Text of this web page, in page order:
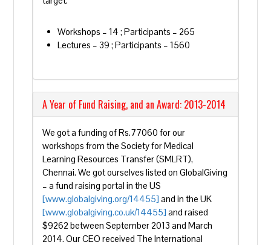
Workshops – 14 ; Participants – 265
Lectures – 39 ; Participants – 1560
A Year of Fund Raising, and an Award: 2013-2014
We got a funding of Rs.77060 for our
workshops from the Society for Medical
Learning Resources Transfer (SMLRT),
Chennai. We got ourselves listed on GlobalGiving
– a fund raising portal in the US
[www.globalgiving.org/14455]and in the UK
[www.globalgiving.co.uk/14455]and raised
$9262 between September 2013 and March
2014. Our CEO received The International